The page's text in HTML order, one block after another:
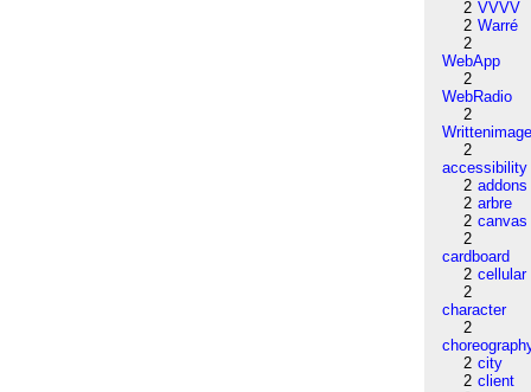
2 VVVV
2 Warré
2
WebApp
2
WebRadio
2
2
accessibility
2 addons
2 arbre
2 canvas
2
cardboard
2 cellular
2
character
2
2 city
2 client